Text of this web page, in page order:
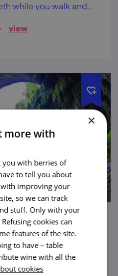
while you walk and
view
Abyss
this type in the Czech
Europe. Legend has it
Still, you can behold
×
more with
you with berries of
to tell you about
with improving your
so we can track
stuff. Only with your
cookies can
features of the site.
to have – table
wine with all the
cookies